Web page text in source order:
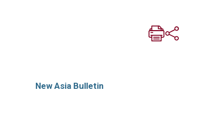
New Asia Bulletin